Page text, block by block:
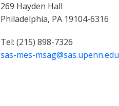
269 Hayden Hall
Philadelphia, PA 19104-6316
Tel: (215) 898-7326
sas-mes-msag@sas.upenn.edu